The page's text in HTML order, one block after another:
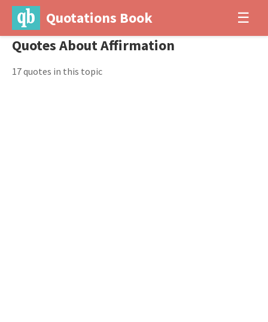
Quotations Book ☰
Quotes About Affirmation
17 quotes in this topic